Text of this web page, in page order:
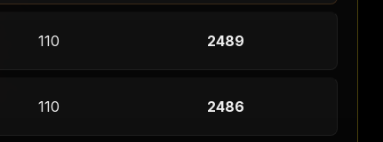
110 2489
110 2486